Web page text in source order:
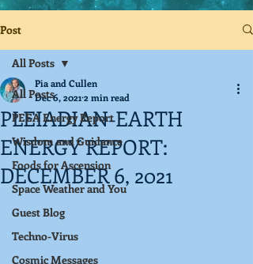
Post
All Posts
PEEA Energy Report
Wisdom and Guidance
Foods for Ascension
Space Weather and You
Guest Blog
Techno-Virus
Cosmic Messages
All Posts
PLEIADIAN-EARTH
ENERGY REPORT:
DECEMBER 6, 2021
Pia and Cullen
Dec 6, 20212 min read